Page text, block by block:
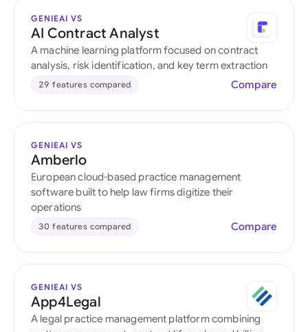
GENIEAI VS
AI Contract Analyst
A machine learning platform focused on contract
analysis, risk identification, and key term extraction
29 features compared Compare
GENIEAI VS
Amberlo
European cloud-based practice management
software built to help law firms digitize their
operations
30 features compared Compare
GENIEAI VS
App4Legal
A legal practice management platform combining